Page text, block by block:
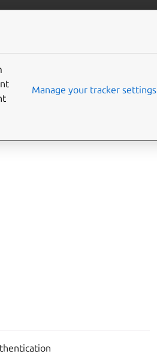
Manage your tracker settings